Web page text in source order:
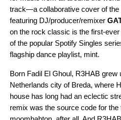
track—a collaborative cover of the
featuring DJ/producer/remixer
on the rock classic is the first-ever
of the popular Spotify Singles
flagship dance playlist, mint.
Born Fadil El Ghoul, R3HAB grew
Netherlands city of Breda, where
house has long had an eclectic
remix was the source code for